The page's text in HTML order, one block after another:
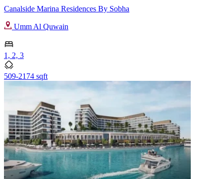
Canalside Marina Residences By Sobha
Umm Al Quwain
1, 2, 3
509-2174 sqft